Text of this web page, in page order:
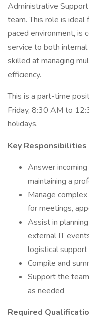
Administrative
team. This role is
paced environment, is
service to both
skilled at managing
efficiency.
This is a part-time
Friday, 8:30 AM to
holidays.
Key Responsibilities
Answer
maintaining a
Manage
for meetings,
Assist in
external IT
logistical support
Compile and
Support the
as needed
Required